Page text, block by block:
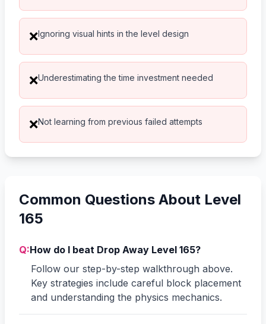
❌Ignoring visual hints in the level design
❌Underestimating the time investment needed
❌Not learning from previous failed attempts
Common Questions About Level
165
Q:How do I beat Drop Away Level 165?
Follow our step-by-step walkthrough above.
Key strategies include careful block placement
and understanding the physics mechanics.